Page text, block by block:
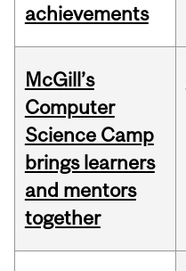
achievements
McGill’s
Computer
Science Camp
brings learners
and mentors
together